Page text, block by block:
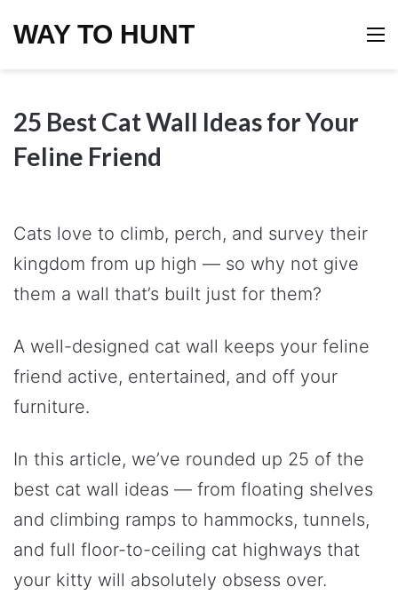
WAY TO HUNT
25 Best Cat Wall Ideas for Your
Feline Friend
Cats love to climb, perch, and survey their
kingdom from up high — so why not give
them a wall that’s built just for them?
A well-designed cat wall keeps your feline
friend active, entertained, and off your
furniture.
In this article, we’ve rounded up 25 of the
best cat wall ideas — from floating shelves
and climbing ramps to hammocks, tunnels,
and full floor-to-ceiling cat highways that
your kitty will absolutely obsess over.